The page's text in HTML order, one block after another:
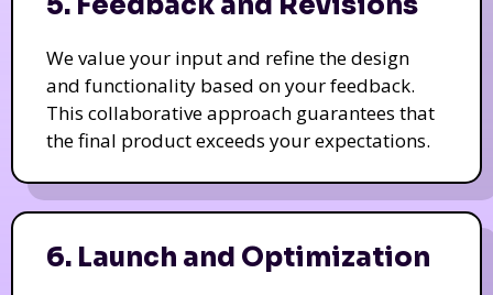
We value your input and refine the design
and functionality based on your feedback.
This collaborative approach guarantees that
the final product exceeds your expectations.
6. Launch and Optimization